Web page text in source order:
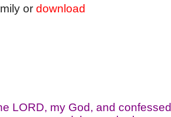
or download
LORD, my God, and